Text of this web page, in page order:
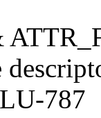
787